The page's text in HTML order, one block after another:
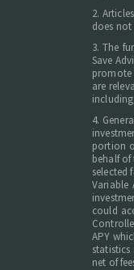
2.
does
3. The
Save
promote
are
4.
portion
behalf
selected
Variable
could
APY
net of